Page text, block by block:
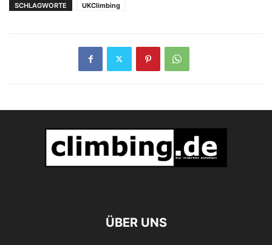
SCHLAGWORTE
UKClimbing
ÜBER UNS